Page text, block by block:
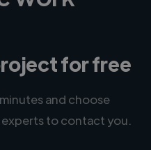
for free
and choose
to contact you.